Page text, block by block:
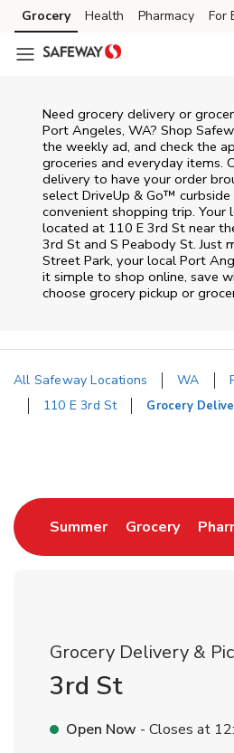
Skip to content
Skip to main content
Skip to cookie settings
Skip to chat
Grocery Health Pharmacy For
Need grocery delivery or
Port Angeles, WA? Shop
the weekly ad, and check the
groceries and everyday items.
delivery to have your order
select DriveUp & Go™ curbside
convenient shopping trip. Your
located at 110 E 3rd St near
3rd St and S Peabody St. Just
Street Park, your local Port
it simple to shop online, save
choose grocery pickup or
All Safeway Locations WA
110 E 3rd St
Grocery
SummerLink Opens in
GroceryLink
Grocery Delivery &
3rd St
Open Now - Closes at